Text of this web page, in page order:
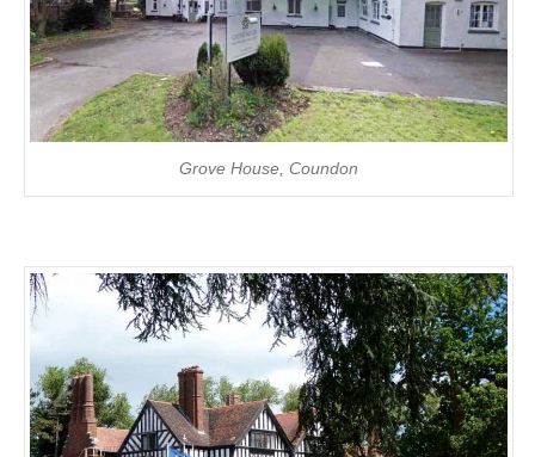
Grove House, Coundon